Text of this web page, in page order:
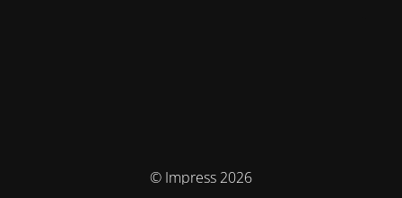
© Impress 2026